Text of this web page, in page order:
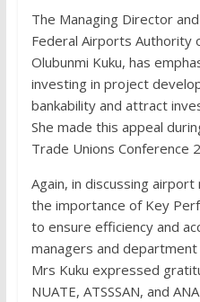
The Managing Director
Federal Airports Authority
Olubunmi Kuku, has
investing in project
bankability and attract
She made this appeal
Trade Unions Conference
Again, in discussing
the importance of Key
to ensure efficiency and
managers and department
Mrs Kuku expressed
NUATE, ATSSSAN, and